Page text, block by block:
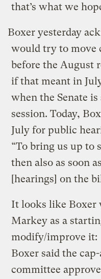
that’s what we
Boxer yesterday
would try to move
before the August
if that meant in
when the Senate
session. Today,
July for public
“To bring us up to
then also as soon
[hearings] on the
It looks like Boxer
Markey as a
modify/improve it:
Boxer said the
committee